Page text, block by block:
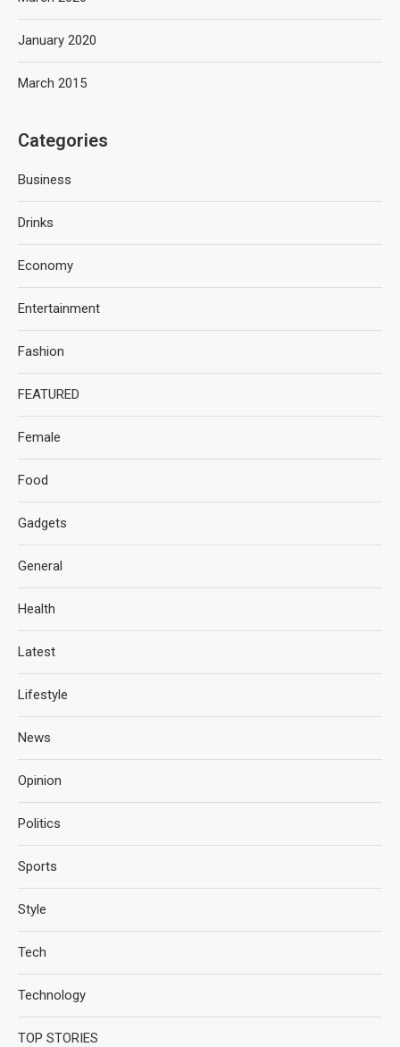
January 2020
March 2015
Categories
Business
Drinks
Economy
Entertainment
Fashion
FEATURED
Female
Food
Gadgets
General
Health
Latest
Lifestyle
News
Opinion
Politics
Sports
Style
Tech
Technology
TOP STORIES